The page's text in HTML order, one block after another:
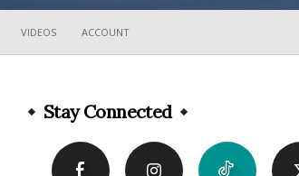
VIDEOS ACCOUNT
Stay Connected